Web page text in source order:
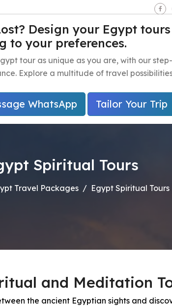
Packages Egypt Day Trips Egypt
Spiritual Tours
Travel Packages Egypt Spiritual Tours
and Meditation
the ancient Egyptian sights and
Design your Egypt tours
to your preferences.
tour as unique as you are, with our step-
Explore a multitude of travel
WhatsApp Tailor Your Trip